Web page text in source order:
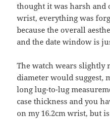
thought it was harsh and
wrist, everything was
because the overall
and the date window is
The watch wears slightly
diameter would suggest,
long lug-to-lug
case thickness and you
on my 16.2cm wrist, but